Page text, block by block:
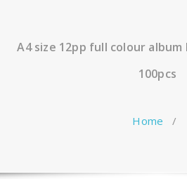
A4 size 12pp full colour
100pcs
Home /